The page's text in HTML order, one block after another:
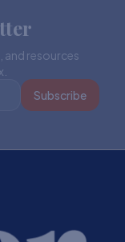
and resources
Subscribe